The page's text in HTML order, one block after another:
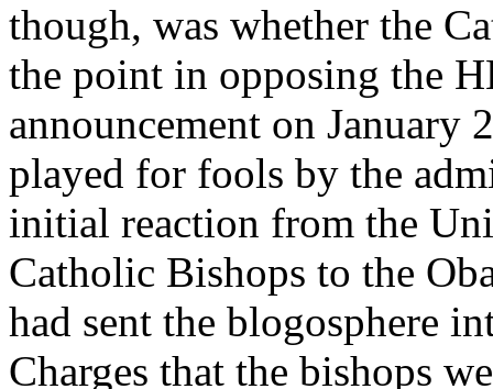
though, was whether the
the point in opposing the
announcement on January
played for fools by the
initial reaction from the
Catholic Bishops to the
had sent the blogosphere
Charges that the bishops